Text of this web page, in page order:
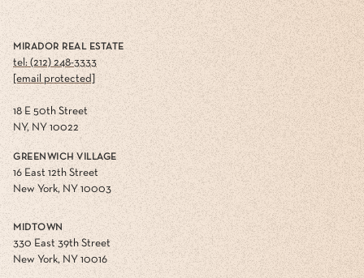
MIRADOR REAL ESTATE
tel: (212) 248-3333
[email protected]
18 E 50th Street
NY, NY 10022
GREENWICH VILLAGE
16 East 12th Street
New York, NY 10003
MIDTOWN
330 East 39th Street
New York, NY 10016